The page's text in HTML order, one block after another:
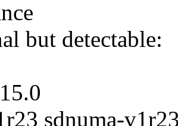
but detectable:
sdnuma-